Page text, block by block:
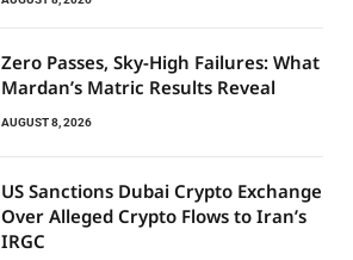
Zero Passes, Sky-High Failures: What
Mardan’s Matric Results Reveal
AUGUST 8, 2026
US Sanctions Dubai Crypto Exchange
Over Alleged Crypto Flows to Iran’s
IRGC